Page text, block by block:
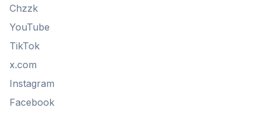
Chzzk
YouTube
TikTok
x.com
Instagram
Facebook